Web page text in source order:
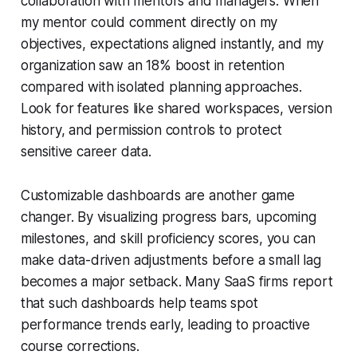
my mentor could comment directly on my
objectives, expectations aligned instantly, and my
organization saw an 18% boost in retention
compared with isolated planning approaches.
Look for features like shared workspaces, version
history, and permission controls to protect
sensitive career data.
Customizable dashboards are another game
changer. By visualizing progress bars, upcoming
milestones, and skill proficiency scores, you can
make data-driven adjustments before a small lag
becomes a major setback. Many SaaS firms report
that such dashboards help teams spot
performance trends early, leading to proactive
course corrections.